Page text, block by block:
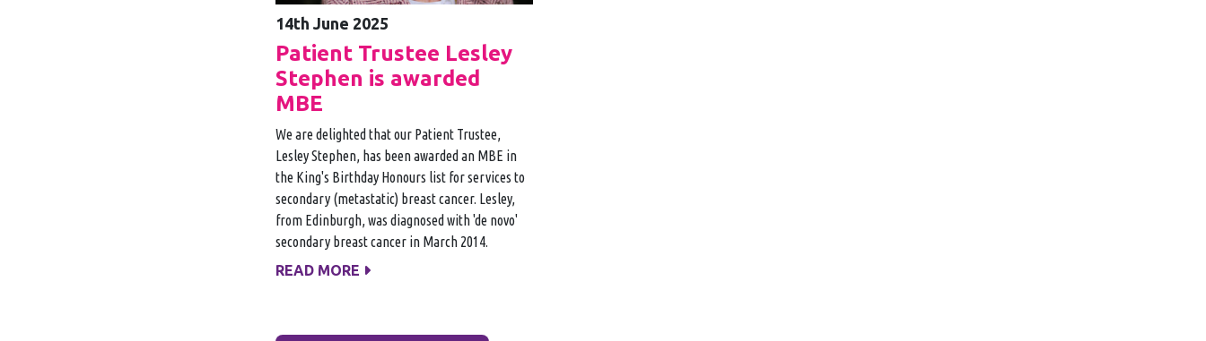
14th June 2025
Patient Trustee Lesley
Stephen is awarded
MBE
We are delighted that our Patient Trustee,
Lesley Stephen, has been awarded an MBE in
the King's Birthday Honours list for services to
secondary (metastatic) breast cancer. Lesley,
from Edinburgh, was diagnosed with 'de novo'
secondary breast cancer in March 2014.
READ MORE